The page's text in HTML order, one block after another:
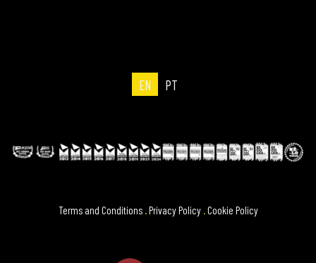
EN PT
Terms and Conditions .Privacy Policy .Cookie Policy